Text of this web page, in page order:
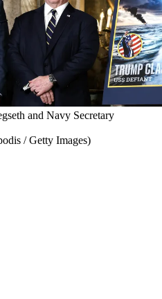
and Navy Secretary
/ Getty Images)